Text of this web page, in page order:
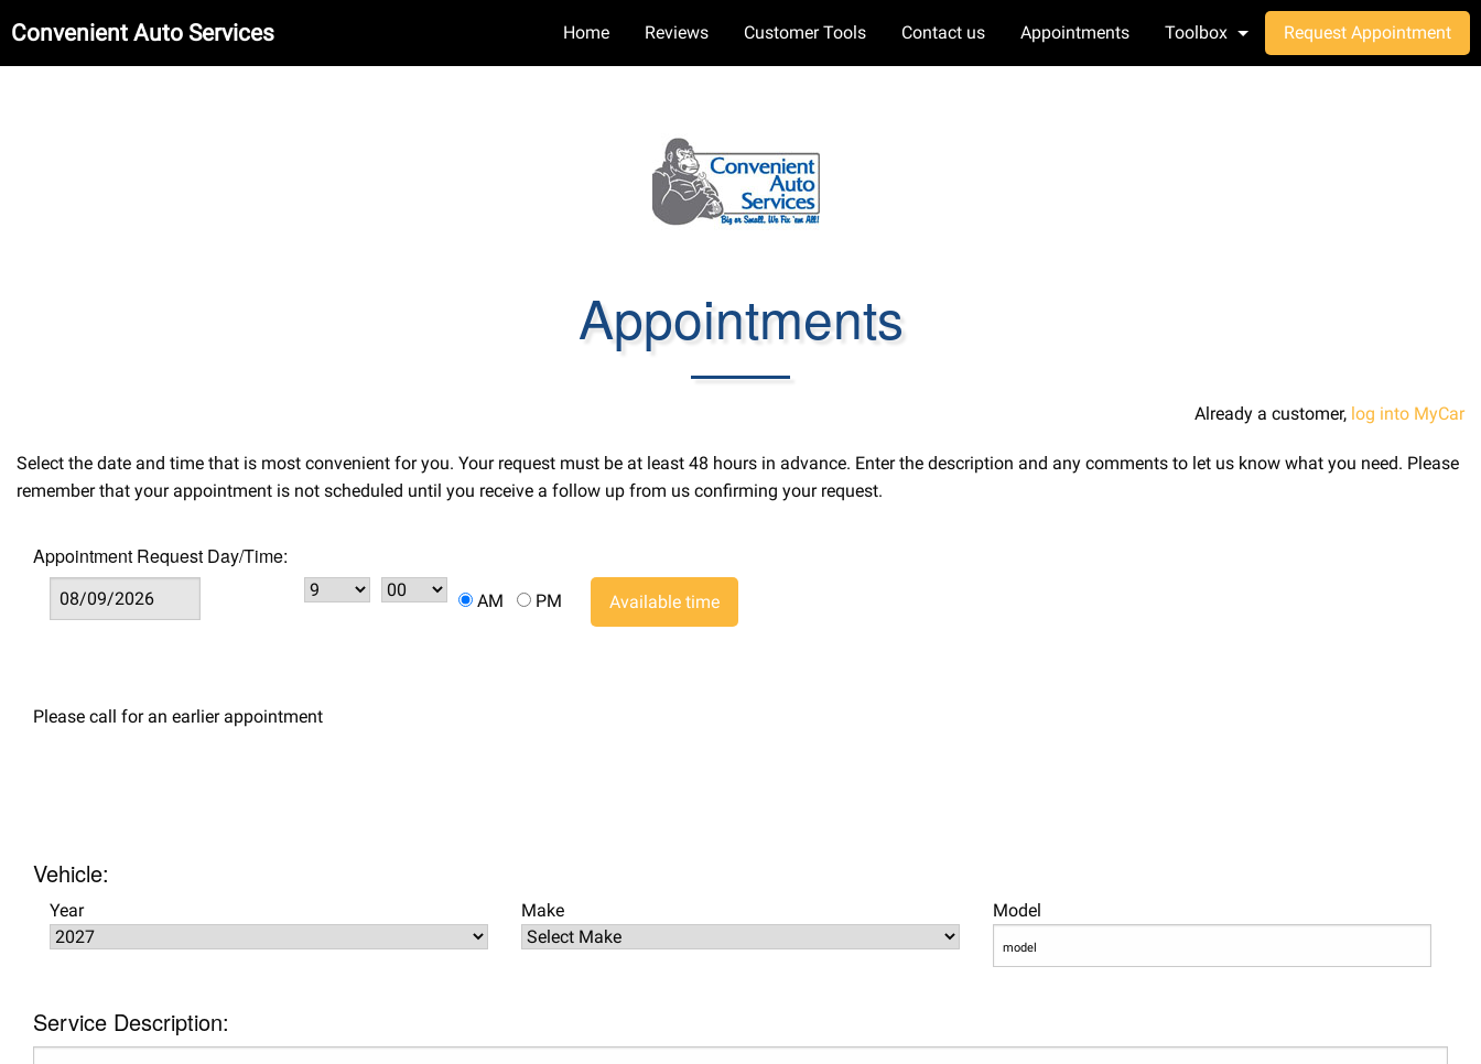
Convenient Auto Services Home Reviews Customer Tools Contact us Appointments Toolbox Request Appointment
Appointments
Already a customer, log into MyCar
Select the date and time that is most convenient for you. Your request must be at least 48 hours in advance. Enter the description and any comments to let us know what you need. Please
remember that your appointment is not scheduled until you receive a follow up from us confirming your request.
Appointment Request Day/Time:
AM PM Available time
Please call for an earlier appointment
Vehicle:
Year Make Model
Service Description: